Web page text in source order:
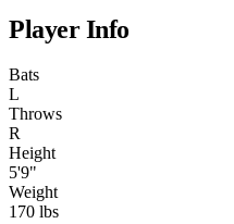
Player Info
Bats
L
Throws
R
Height
5'9"
Weight
170 lbs